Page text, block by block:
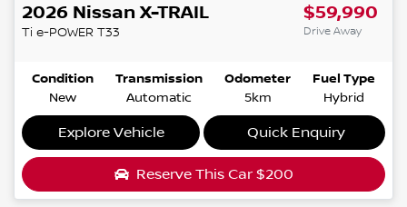
2026 Nissan X-TRAIL
Ti e-POWER T33
$59,990
Drive Away
Condition
New
Transmission
Automatic
Odometer
5km
Fuel Type
Hybrid
Explore Vehicle Quick Enquiry
Reserve This Car $200